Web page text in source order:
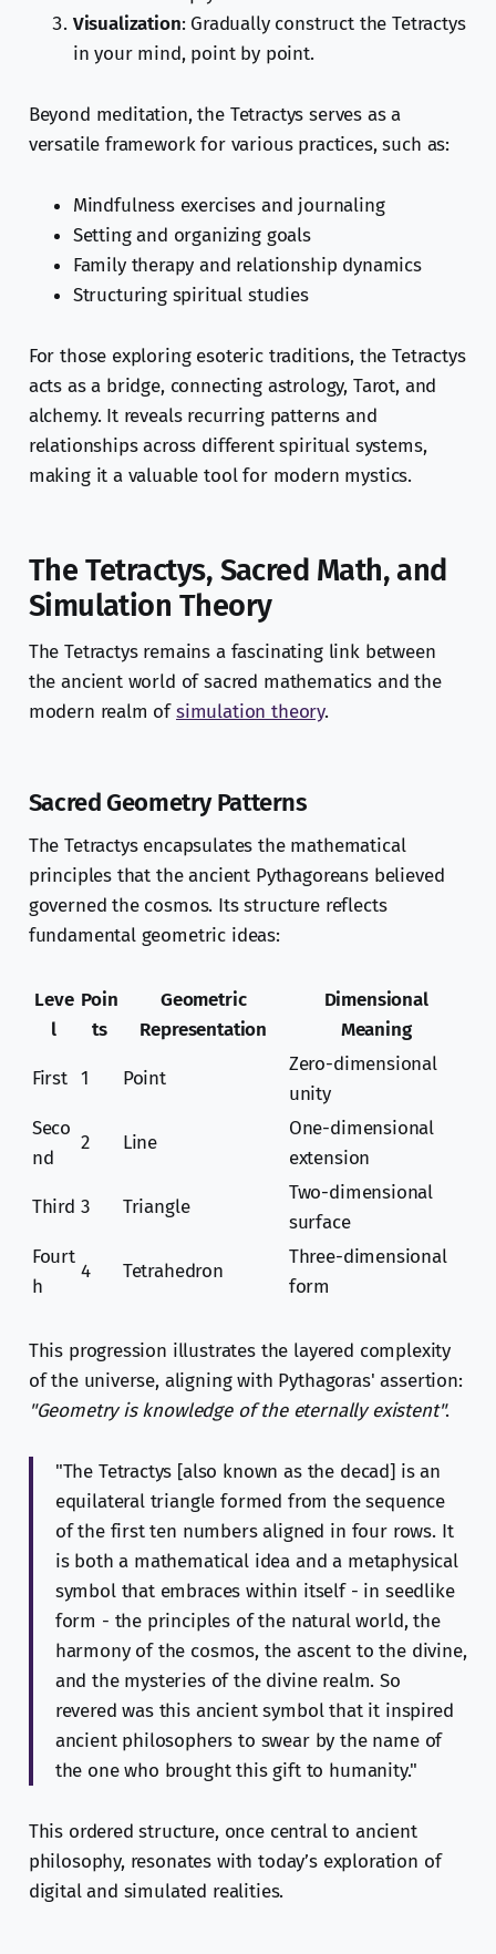
Visualization: Gradually construct the Tetractys
in your mind, point by point.
Beyond meditation, the Tetractys serves as a
versatile framework for various practices, such as:
Mindfulness exercises and journaling
Setting and organizing goals
Family therapy and relationship dynamics
Structuring spiritual studies
For those exploring esoteric traditions, the Tetractys
acts as a bridge, connecting astrology, Tarot, and
alchemy. It reveals recurring patterns and
relationships across different spiritual systems,
making it a valuable tool for modern mystics.
The Tetractys, Sacred Math, and
Simulation Theory
The Tetractys remains a fascinating link between
the ancient world of sacred mathematics and the
modern realm ofsimulation theory.
Sacred Geometry Patterns
The Tetractys encapsulates the mathematical
principles that the ancient Pythagoreans believed
governed the cosmos. Its structure reflects
fundamental geometric ideas:
Leve
l
Poin
ts
Geometric
Representation
Dimensional
Meaning
First 1 Point
Zero-dimensional
unity
Seco
nd
2 Line
One-dimensional
extension
Third 3 Triangle
Two-dimensional
surface
Fourt
h
4 Tetrahedron
Three-dimensional
form
This progression illustrates the layered complexity
of the universe, aligning with Pythagoras' assertion:
"Geometry is knowledge of the eternally existent".
"The Tetractys [also known as the decad] is an
equilateral triangle formed from the sequence
of the first ten numbers aligned in four rows. It
is both a mathematical idea and a metaphysical
symbol that embraces within itself - in seedlike
form - the principles of the natural world, the
harmony of the cosmos, the ascent to the divine,
and the mysteries of the divine realm. So
revered was this ancient symbol that it inspired
ancient philosophers to swear by the name of
the one who brought this gift to humanity."
This ordered structure, once central to ancient
philosophy, resonates with today’s exploration of
digital and simulated realities.